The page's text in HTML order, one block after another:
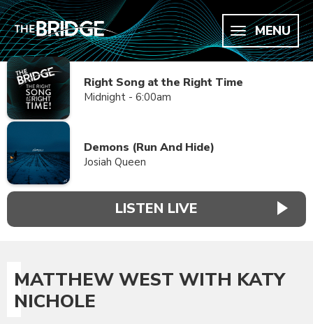
MENU
Right Song at the Right Time
Midnight - 6:00am
Demons (Run And Hide)
Josiah Queen
LISTEN LIVE
MATTHEW WEST WITH KATY
NICHOLE